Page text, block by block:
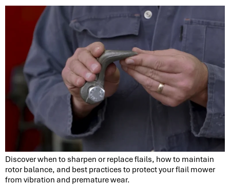
Discover when to sharpen or replace flails, how to maintain
rotor balance, and best practices to protect your flail mower
from vibration and premature wear.